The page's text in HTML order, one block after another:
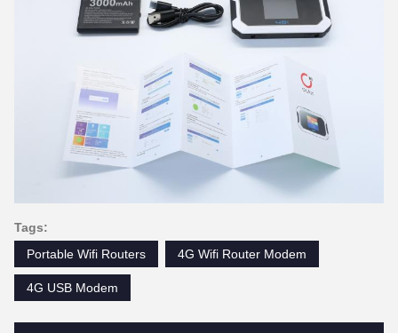
Tags:
Portable Wifi Routers
4G Wifi Router Modem
4G USB Modem